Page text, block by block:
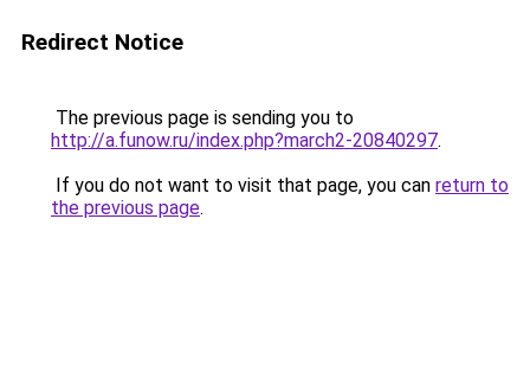
Redirect Notice
The previous page is sending you to
http://a.funow.ru/index.php?march2-20840297.
If you do not want to visit that page, you can return to
the previous page.